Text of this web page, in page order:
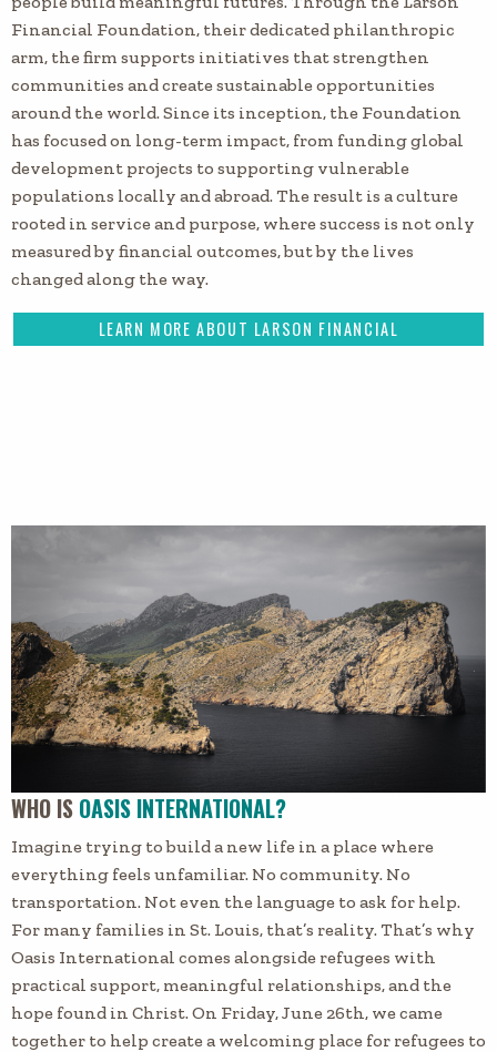
Financial Foundation, their dedicated philanthropic
arm, the firm supports initiatives that strengthen
communities and create sustainable opportunities
around the world. Since its inception, the Foundation
has focused on long-term impact, from funding global
development projects to supporting vulnerable
populations locally and abroad. The result is a culture
rooted in service and purpose, where success is not only
measured by financial outcomes, but by the lives
changed along the way.
LEARN MORE ABOUT LARSON FINANCIAL
WHO IS OASIS INTERNATIONAL?
Imagine trying to build a new life in a place where
everything feels unfamiliar. No community. No
transportation. Not even the language to ask for help.
For many families in St. Louis, that’s reality. That’s why
Oasis International comes alongside refugees with
practical support, meaningful relationships, and the
hope found in Christ. On Friday, June 26th, we came
together to help create a welcoming place for refugees to